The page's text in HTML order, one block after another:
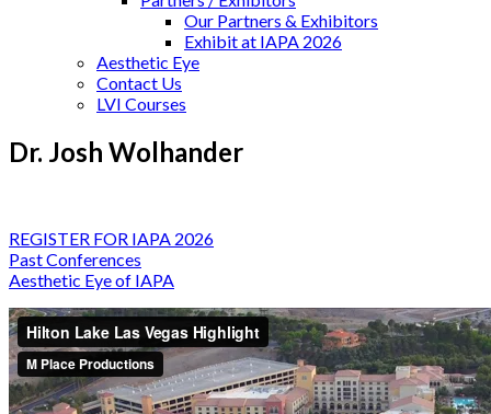
Our Partners & Exhibitors
Exhibit at IAPA 2026
Aesthetic Eye
Contact Us
LVI Courses
Dr. Josh Wolhander
REGISTER FOR IAPA 2026
Past Conferences
Aesthetic Eye of IAPA